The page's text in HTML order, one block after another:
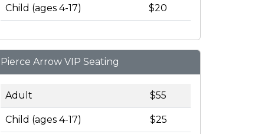
Child (ages 4-17) $20
Pierce Arrow VIP Seating
Adult $55
Child (ages 4-17) $25